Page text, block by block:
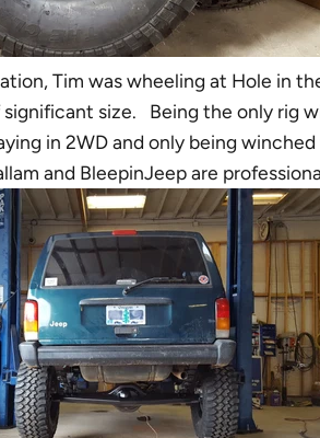
Tim was wheeling at Hole in
size. Being the only rig
in 2WD and only being
and BleepinJeep are